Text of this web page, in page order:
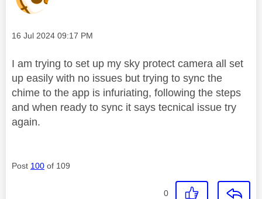
Message posted on
‎16 Jul 2024 09:17 PM
I am trying to set up my sky protect camera all set
up easily with no issues but trying to sync the
chime to the app is infuriating, following the steps
and when ready to sync it says tecnical issue try
again.
Post 100 of 109
0